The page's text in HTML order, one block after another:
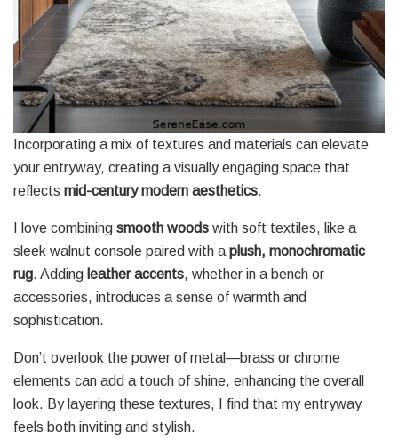
Incorporating a mix of textures and materials can elevate
your entryway, creating a visually engaging space that
reflects mid-century modern aesthetics.
I love combining smooth woods with soft textiles, like a
sleek walnut console paired with a plush, monochromatic
rug. Adding leather accents, whether in a bench or
accessories, introduces a sense of warmth and
sophistication.
Don’t overlook the power of metal—brass or chrome
elements can add a touch of shine, enhancing the overall
look. By layering these textures, I find that my entryway
feels both inviting and stylish.